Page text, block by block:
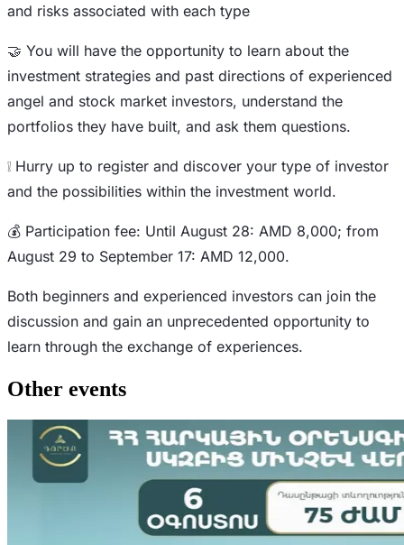
and risks associated with each type
🤝 You will have the opportunity to learn about the
investment strategies and past directions of experienced
angel and stock market investors, understand the
portfolios they have built, and ask them questions.
❕ Hurry up to register and discover your type of investor
and the possibilities within the investment world.
💰 Participation fee: Until August 28: AMD 8,000; from
August 29 to September 17: AMD 12,000.
Both beginners and experienced investors can join the
discussion and gain an unprecedented opportunity to
learn through the exchange of experiences.
Other events